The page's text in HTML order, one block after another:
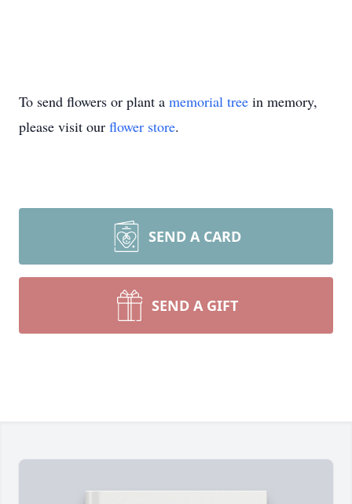
To send flowers or plant a memorial tree in memory,
please visit our flower store.
SEND A CARD
SEND A GIFT